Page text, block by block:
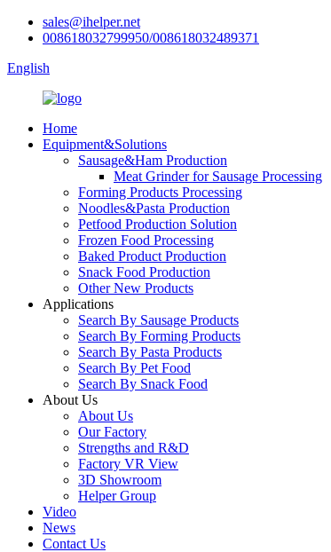
sales@ihelper.net
008618032799950/008618032489371
English
Home
Equipment&Solutions
Sausage&Ham Production
Meat Grinder for Sausage Processing
Forming Products Processing
Noodles&Pasta Production
Petfood Production Solution
Frozen Food Processing
Baked Product Production
Snack Food Production
Other New Products
Applications
Search By Sausage Products
Search By Forming Products
Search By Pasta Products
Search By Pet Food
Search By Snack Food
About Us
About Us
Our Factory
Strengths and R&D
Factory VR View
3D Showroom
Helper Group
Video
News
Contact Us